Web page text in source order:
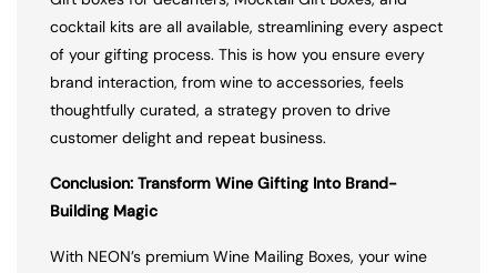
cocktail kits are all available, streamlining every aspect
of your gifting process. This is how you ensure every
brand interaction, from wine to accessories, feels
thoughtfully curated, a strategy proven to drive
customer delight and repeat business.
Conclusion: Transform Wine Gifting Into Brand-
Building Magic
With NEON’s premium Wine Mailing Boxes, your wine